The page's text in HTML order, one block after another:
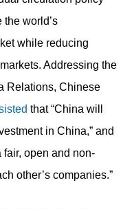
world’s
while reducing
Addressing the
Relations, Chinese
that “China will
in China,” and
fair, open and non-
other’s companies.”